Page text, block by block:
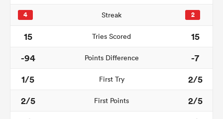
4 Streak 2
15 Tries Scored
15
-94
Points Difference
-7
1/5
First Try
2/5
2/5
First Points
2/5